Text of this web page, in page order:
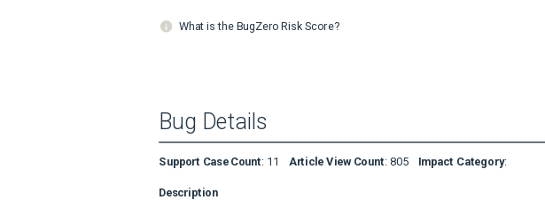
What is the BugZero Risk Score?
Bug Details
Support Case Count: 11 Article View Count: 805 Impact Category:
Description